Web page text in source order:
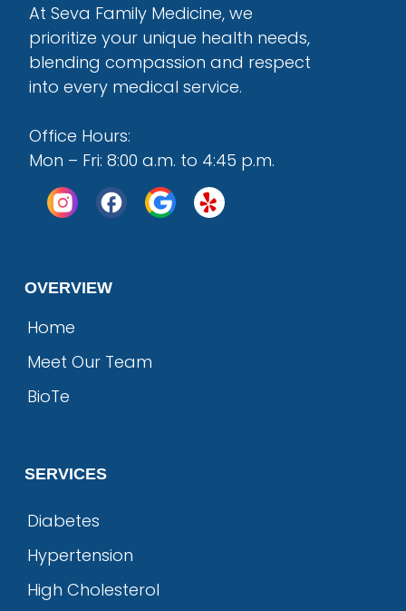
At Seva Family Medicine, we
prioritize your unique health needs,
blending compassion and respect
into every medical service.
Office Hours:
Mon – Fri: 8:00 a.m. to 4:45 p.m.
OVERVIEW
Home
Meet Our Team
BioTe
SERVICES
Diabetes
Hypertension
High Cholesterol